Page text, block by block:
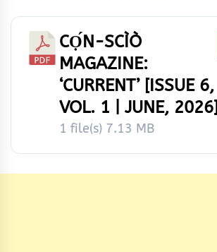
CỌ́N-SCÌÒ
MAGAZINE:
‘CURRENT’ [ISSUE 6,
VOL. 1 | JUNE, 2026]
1 file(s) 7.13 MB